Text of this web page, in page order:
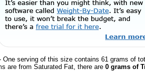
serving of this size contains 61 grams of
are from Saturated Fat, there are 0 grams of